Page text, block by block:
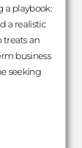
a playbook:
a realistic
treats an
business
seeking